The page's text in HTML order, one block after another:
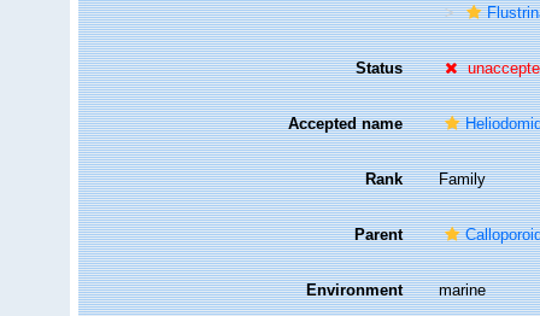
Status
Accepted name
Rank Family
Parent
Environment marine